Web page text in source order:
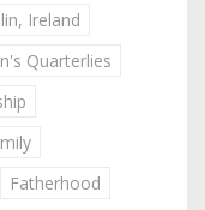
Ireland
Quarterlies
Fatherhood